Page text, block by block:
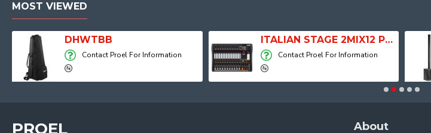
MOST VIEWED
DHWTBB
Contact Proel For Information
ITALIAN STAGE 2MIX12 PRO Audio Mixer with Player, Recorder and Effects
Contact Proel For Information
PROEL About